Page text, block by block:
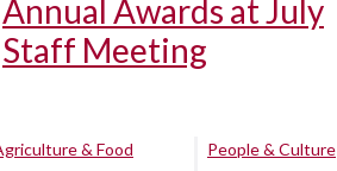
Annual Awards at July
Staff Meeting
& Food
People & Culture